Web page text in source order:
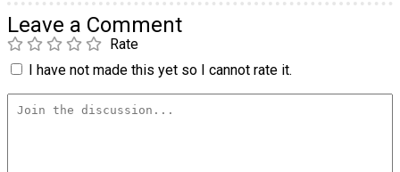
Leave a Comment
Rate
I have not made this yet so I cannot rate it.